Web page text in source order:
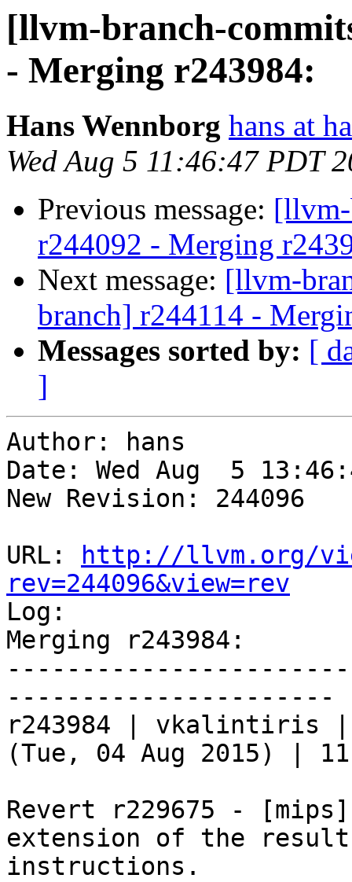
[llvm-branch-
- Merging r243984:
Hans Wennborg hans at
Wed Aug 5 11:46:47 PDT
Previous message:
r244092 - Merging
Next message: [llvm-
branch] r244114 -
Messages sorted by: [
]
Author: hans
Date: Wed Aug  5
New Revision: 244096
URL:
http://llvm.org/
rev=244096&view=rev
Log:
Merging r243984:
----------------------
r243984 | vkalintiris |
(Tue, 04 Aug 2015) |
Revert r229675 -
extension of the
instructions.